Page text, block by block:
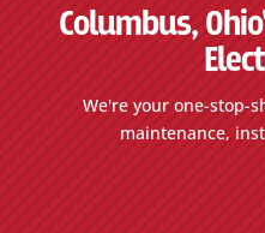
Columbus,
We're your one-stop-
maintenance,